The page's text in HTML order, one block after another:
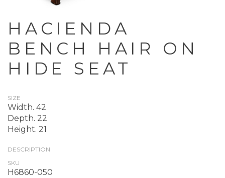
HACIENDA
BENCH HAIR ON
HIDE SEAT
SIZE
Width. 42
Depth. 22
Height. 21
DESCRIPTION
SKU
H6860-050